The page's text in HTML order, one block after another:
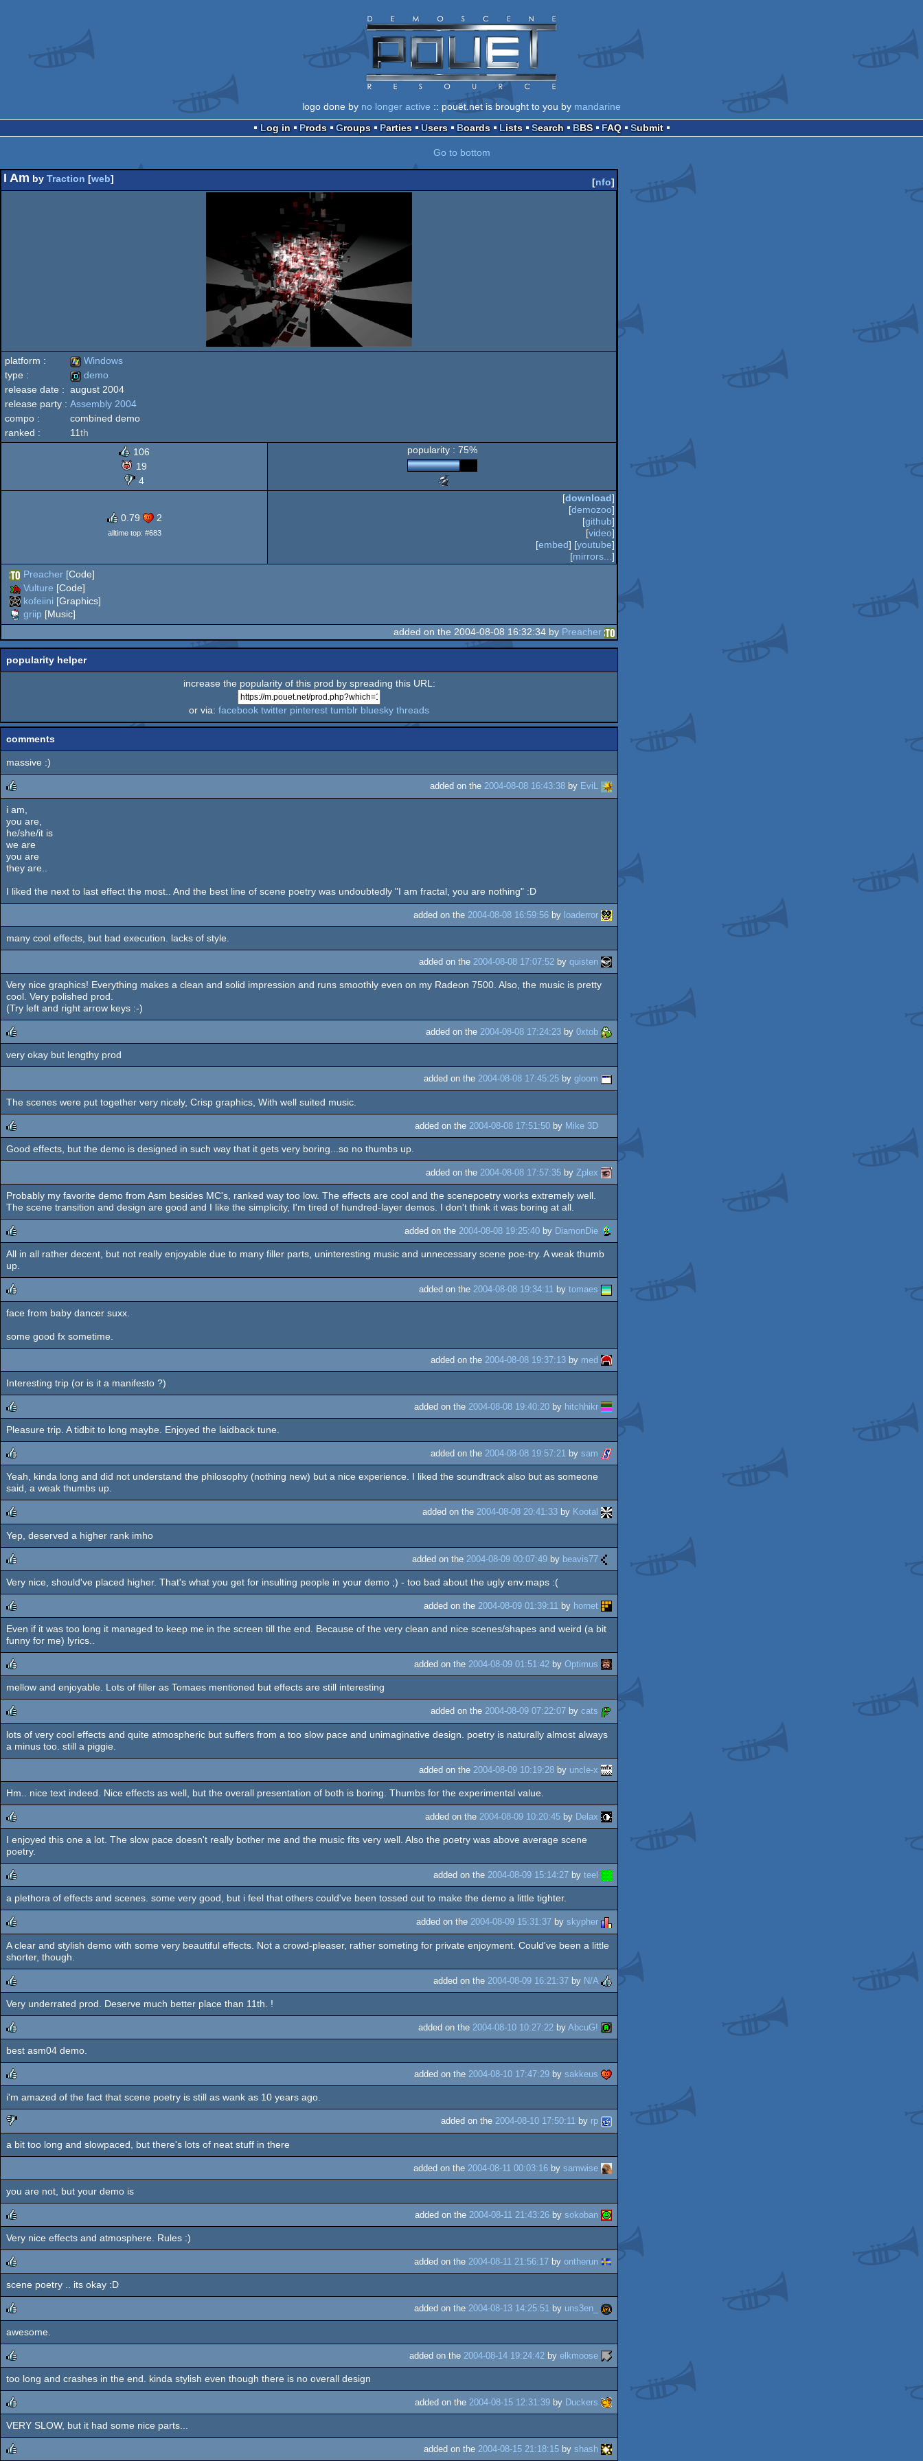
logo done by no longer active :: pouët.net is brought to you by mandarine
Log in
Prods Groups Parties Users Boards Lists Search BBS FAQ Submit
Go to bottom
I Am by Traction [web] [nfo]
platform :
Windows
Windows
type :
demo
demo
release date : august 2004
release party : Assembly 2004
compo :
combined demo
ranked :
11th
106
19
4
popularity : 75%
Awards
0.79 2
alltime top: #683
[download]
[demozoo]
[github]
[video]
[embed] [youtube]
[mirrors...]
Preacher [Code]
Vulture [Code]
kofeiini [Graphics]
griip [Music]
added on the 2004-08-08 16:32:34 by Preacher
popularity helper
increase the popularity of this prod by spreading this URL:
or via: facebook twitter pinterest tumblr bluesky threads
comments
massive :)
rulez
added on the 2004-08-08 16:43:38 by EviL
i am,
you are,
he/she/it is
we are
you are
they are..
I liked the next to last effect the most.. And the best line of scene poetry was undoubtedly "I am fractal, you are nothing" :D
added on the 2004-08-08 16:59:56 by loaderror
many cool effects, but bad execution. lacks of style.
added on the 2004-08-08 17:07:52 by quisten
Very nice graphics! Everything makes a clean and solid impression and runs smoothly even on my Radeon 7500. Also, the music is pretty
cool. Very polished prod.
(Try left and right arrow keys :-)
rulez
added on the 2004-08-08 17:24:23 by 0xtob
very okay but lengthy prod
added on the 2004-08-08 17:45:25 by gloom
The scenes were put together very nicely, Crisp graphics, With well suited music.
rulez
added on the 2004-08-08 17:51:50 by Mike 3D
Good effects, but the demo is designed in such way that it gets very boring...so no thumbs up.
added on the 2004-08-08 17:57:35 by Zplex
Probably my favorite demo from Asm besides MC's, ranked way too low. The effects are cool and the scenepoetry works extremely well.
The scene transition and design are good and I like the simplicity, I'm tired of hundred-layer demos. I don't think it was boring at all.
rulez
added on the 2004-08-08 19:25:40 by DiamonDie
All in all rather decent, but not really enjoyable due to many filler parts, uninteresting music and unnecessary scene poe-try. A weak thumb
up.
rulez
added on the 2004-08-08 19:34:11 by tomaes
face from baby dancer suxx.
some good fx sometime.
added on the 2004-08-08 19:37:13 by med
Interesting trip (or is it a manifesto ?)
rulez
added on the 2004-08-08 19:40:20 by hitchhikr
Pleasure trip. A tidbit to long maybe. Enjoyed the laidback tune.
rulez
added on the 2004-08-08 19:57:21 by sam
Yeah, kinda long and did not understand the philosophy (nothing new) but a nice experience. I liked the soundtrack also but as someone
said, a weak thumbs up.
rulez
added on the 2004-08-08 20:41:33 by Kootal
Yep, deserved a higher rank imho
rulez
added on the 2004-08-09 00:07:49 by beavis77
Very nice, should've placed higher. That's what you get for insulting people in your demo ;) - too bad about the ugly env.maps :(
rulez
added on the 2004-08-09 01:39:11 by hornet
Even if it was too long it managed to keep me in the screen till the end. Because of the very clean and nice scenes/shapes and weird (a bit
funny for me) lyrics..
rulez
added on the 2004-08-09 01:51:42 by Optimus
mellow and enjoyable. Lots of filler as Tomaes mentioned but effects are still interesting
rulez
added on the 2004-08-09 07:22:07 by cats
lots of very cool effects and quite atmospheric but suffers from a too slow pace and unimaginative design. poetry is naturally almost always
a minus too. still a piggie.
added on the 2004-08-09 10:19:28 by uncle-x
Hm.. nice text indeed. Nice effects as well, but the overall presentation of both is boring. Thumbs for the experimental value.
rulez
added on the 2004-08-09 10:20:45 by Delax
I enjoyed this one a lot. The slow pace doesn't really bother me and the music fits very well. Also the poetry was above average scene
poetry.
rulez
added on the 2004-08-09 15:14:27 by teel
a plethora of effects and scenes. some very good, but i feel that others could've been tossed out to make the demo a little tighter.
rulez
added on the 2004-08-09 15:31:37 by skypher
A clear and stylish demo with some very beautiful effects. Not a crowd-pleaser, rather someting for private enjoyment. Could've been a little
shorter, though.
rulez
added on the 2004-08-09 16:21:37 by N/A
Very underrated prod. Deserve much better place than 11th. !
rulez
added on the 2004-08-10 10:27:22 by AbcuG!
best asm04 demo.
rulez
added on the 2004-08-10 17:47:29 by sakkeus
i'm amazed of the fact that scene poetry is still as wank as 10 years ago.
sucks
added on the 2004-08-10 17:50:11 by rp
a bit too long and slowpaced, but there's lots of neat stuff in there
added on the 2004-08-11 00:03:16 by samwise
you are not, but your demo is
rulez
added on the 2004-08-11 21:43:26 by sokoban
Very nice effects and atmosphere. Rules :)
rulez
added on the 2004-08-11 21:56:17 by ontherun
scene poetry .. its okay :D
rulez
added on the 2004-08-13 14:25:51 by uns3en_
awesome.
rulez
added on the 2004-08-14 19:24:42 by elkmoose
too long and crashes in the end. kinda stylish even though there is no overall design
rulez
added on the 2004-08-15 12:31:39 by Duckers
VERY SLOW, but it had some nice parts...
added on the 2004-08-15 21:18:15 by shash